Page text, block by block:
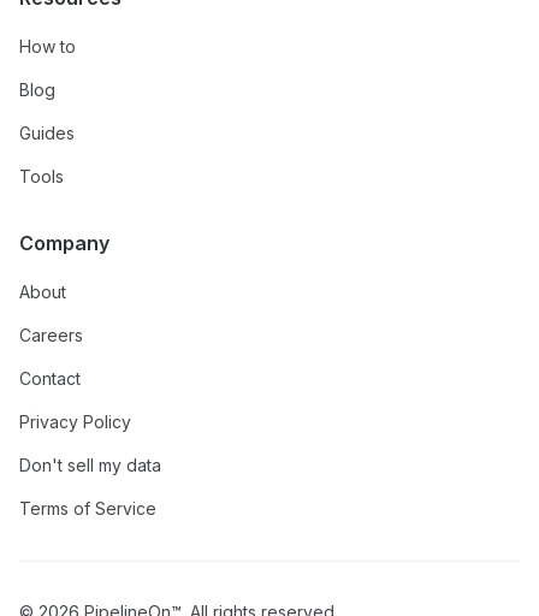
How to
Blog
Guides
Tools
Company
About
Careers
Contact
Privacy Policy
Don't sell my data
Terms of Service
© 2026 PipelineOn™. All rights reserved.